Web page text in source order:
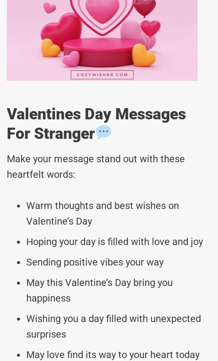
Valentines Day Messages
For Stranger
Make your message stand out with these
heartfelt words:
Warm thoughts and best wishes on
Valentine’s Day
Hoping your day is filled with love and joy
Sending positive vibes your way
May this Valentine’s Day bring you
happiness
Wishing you a day filled with unexpected
surprises
May love find its way to your heart today